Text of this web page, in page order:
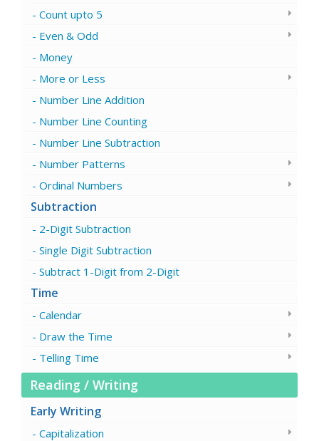
Count upto 5
Even & Odd
Money
More or Less
Number Line Addition
Number Line Counting
Number Line Subtraction
Number Patterns
Ordinal Numbers
Subtraction
2-Digit Subtraction
Single Digit Subtraction
Subtract 1-Digit from 2-Digit
Time
Calendar
Draw the Time
Telling Time
Reading / Writing
Early Writing
Capitalization